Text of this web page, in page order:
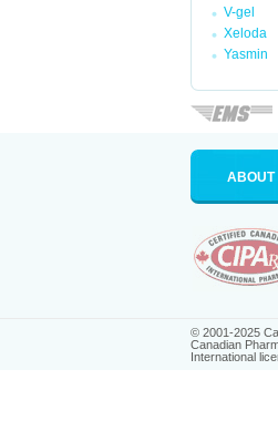
V-gel
Xeloda
Yasmin
ABOUT
© 2001-2025
Canadian
International